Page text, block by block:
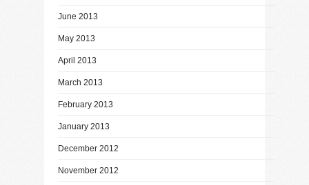
June 2013
May 2013
April 2013
March 2013
February 2013
January 2013
December 2012
November 2012